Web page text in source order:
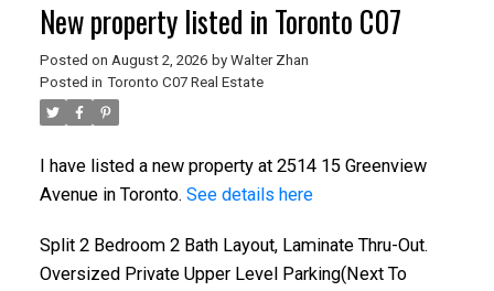
New property listed in Toronto C07
Posted on August 2, 2026 by Walter Zhan
Posted in Toronto C07 Real Estate
I have listed a new property at 2514 15 Greenview
Avenue in Toronto. See details here
Split 2 Bedroom 2 Bath Layout, Laminate Thru-Out.
Oversized Private Upper Level Parking(Next To